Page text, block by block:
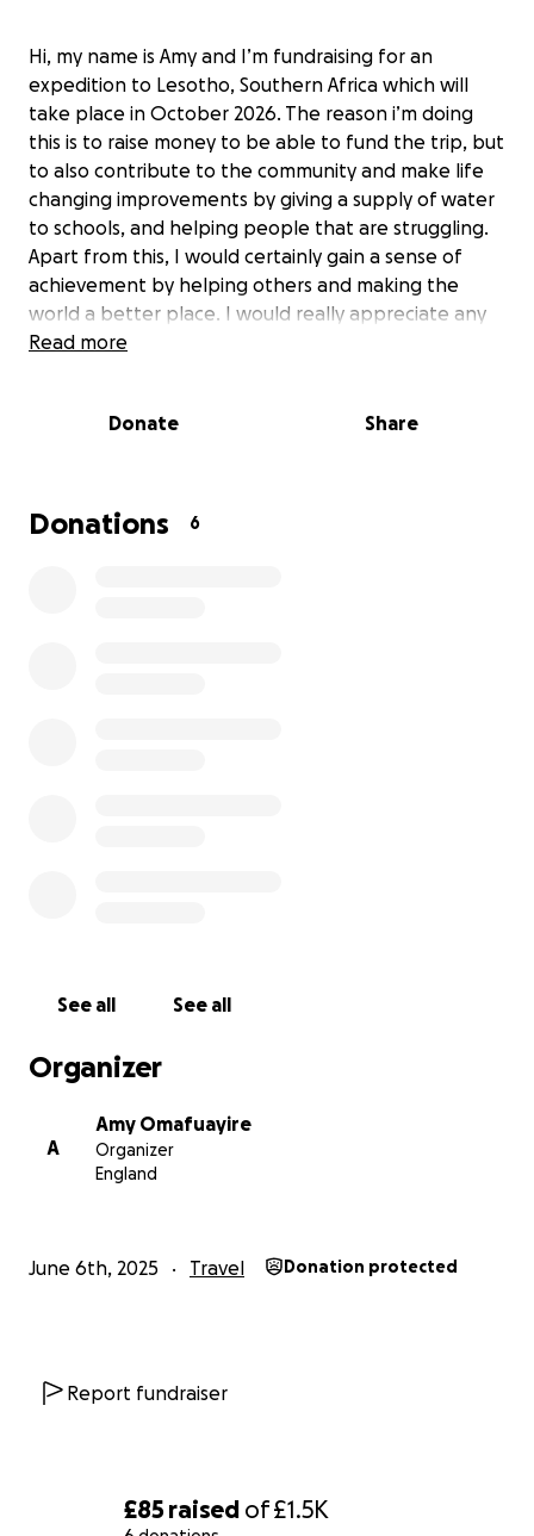
£85 raised of£1.5K
Hi, my name is Amy and I’m fundraising for an
expedition to Lesotho, Southern Africa which will
take place in October 2026. The reason i’m doing
this is to raise money to be able to fund the trip, but
to also contribute to the community and make life
changing improvements by giving a supply of water
to schools, and helping people that are struggling.
Apart from this, I would certainly gain a sense of
achievement by helping others and making the
world a better place. I would really appreciate any
donations as I’m doing my best to get to this target
Read more
Donate Share
Donations 6
See all See all
Organizer
A
Amy Omafuayire
Organizer
England
June 6th, 2025 Travel Donation protected
Report fundraiser